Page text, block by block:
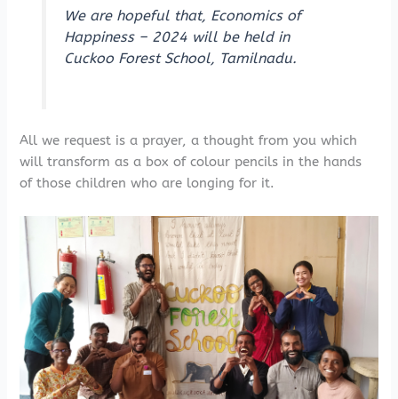
We are hopeful that, Economics of
Happiness – 2024 will be held in
Cuckoo Forest School, Tamilnadu.
All we request is a prayer, a thought from you which
will transform as a box of colour pencils in the hands
of those children who are longing for it.